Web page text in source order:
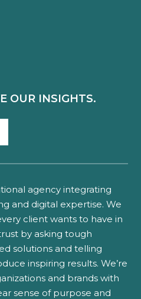
OUR INSIGHTS.
agency integrating
and digital expertise. We
client wants to have in
by asking tough
solutions and telling
inspiring results. We’re
and brands with
sense of purpose and